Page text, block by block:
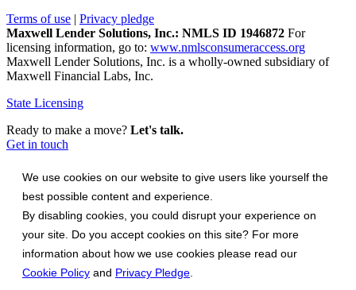
Terms of use | Privacy pledge
Maxwell Lender Solutions, Inc.: NMLS ID 1946872 For
licensing information, go to: www.nmlsconsumeraccess.org
Maxwell Lender Solutions, Inc. is a wholly-owned subsidiary of
Maxwell Financial Labs, Inc.
State Licensing
Ready to make a move? Let's talk.
Get in touch
We use cookies on our website to give users like yourself the
best possible content and experience.
By disabling cookies, you could disrupt your experience on
your site. Do you accept cookies on this site? For more
information about how we use cookies please read our
Cookie Policy and Privacy Pledge.